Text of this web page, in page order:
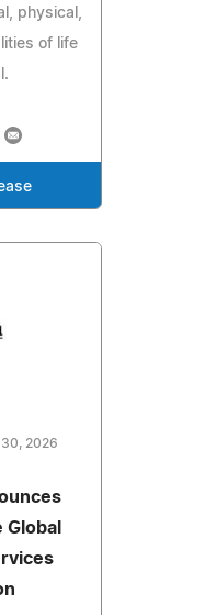
physical,
of life
2026